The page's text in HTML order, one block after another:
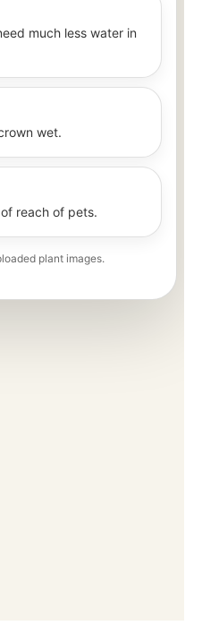
much less water in
wet.
reach of pets.
plant images.